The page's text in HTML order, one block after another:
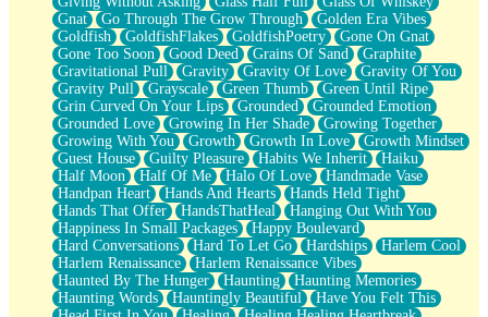
Gnat
Go Through The Grow Through
Golden Era Vibes
Goldfish
GoldfishFlakes GoldfishPoetry
Gone On Gnat
Gone Too Soon
Good Deed Grains Of Sand
Graphite
Gravitational Pull
Gravity Gravity Of Love
Gravity Of You
Gravity Pull
Grayscale Green Thumb
Green Until Ripe
Grin Curved On Your Lips
Grounded
Grounded Emotion
Grounded Love
Growing In Her Shade
Growing Together
Growing With You
Growth Growth In Love
Growth Mindset
Guest House
Guilty Pleasure Habits We Inherit
Haiku
Half Moon
Half Of Me Halo Of Love
Handmade Vase
Handpan Heart
Hands And Hearts
Hands Held Tight
Hands That Offer
HandsThatHeal
Hanging Out With You
Happiness In Small Packages
Happy Boulevard
Hard Conversations
Hard To Let Go Hardships
Harlem Cool
Harlem Renaissance
Harlem Renaissance Vibes
Haunted By The Hunger
Haunting
Haunting Memories
Haunting Words
Hauntingly Beautiful
Have You Felt This